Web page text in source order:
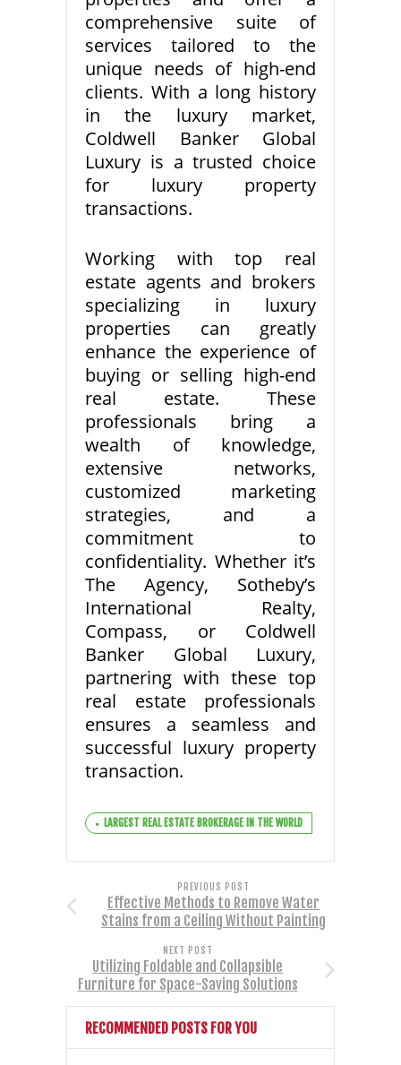
comprehensive suite of
services tailored to the
unique needs of high-end
clients. With a long history
in the luxury market,
Coldwell Banker Global
Luxury is a trusted choice
for luxury property
transactions.
Working with top real
estate agents and brokers
specializing in luxury
properties can greatly
enhance the experience of
buying or selling high-end
real estate. These
professionals bring a
wealth of knowledge,
extensive networks,
customized marketing
strategies, and a
commitment to
confidentiality. Whether it’s
The Agency, Sotheby’s
International Realty,
Compass, or Coldwell
Banker Global Luxury,
partnering with these top
real estate professionals
ensures a seamless and
successful luxury property
transaction.
LARGEST REAL ESTATE BROKERAGE IN THE WORLD
PREVIOUS POST
Effective Methods to Remove Water
Stains from a Ceiling Without Painting
NEXT POST
Utilizing Foldable and Collapsible
Furniture for Space-Saving Solutions
RECOMMENDED POSTS FOR YOU